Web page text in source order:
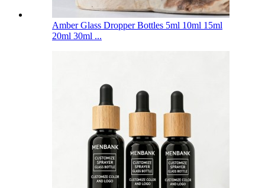
Amber Glass Dropper Bottles 5ml 10ml 15ml
20ml 30ml ...